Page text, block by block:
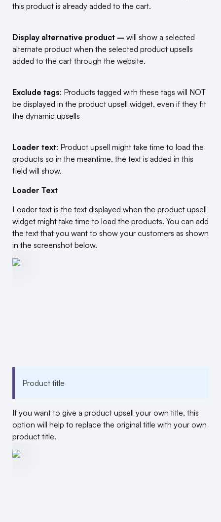
this product is already added to the cart.
Display alternative product – will show a selected
alternate product when the selected product upsells
added to the cart through the website.
Exclude tags: Products tagged with these tags will NOT
be displayed in the product upsell widget, even if they fit
the dynamic upsells
Loader text: Product upsell might take time to load the
products so in the meantime, the text is added in this
field will show.
Loader Text
Loader text is the text displayed when the product upsell
widget might take time to load the products. You can add
the text that you want to show your customers as shown
in the screenshot below.
Product title
If you want to give a product upsell your own title, this
option will help to replace the original title with your own
product title.